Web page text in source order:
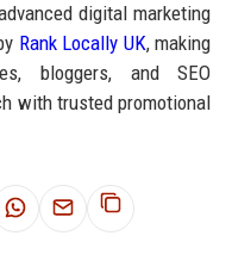
digital marketing
Rank Locally UK, making
bloggers, and SEO
with trusted promotional